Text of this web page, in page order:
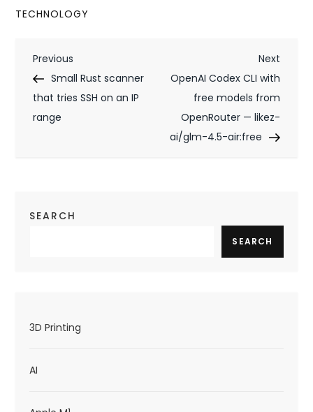
TECHNOLOGY
P
o
s
v
t
i
Previous
Post
Previous
Small Rust scanner
that tries SSH on an IP
range
Next
Post
Next
OpenAI Codex CLI with
free models from
OpenRouter — likez-
ai/glm-4.5-air:free
SEARCH
SEARCH
3D Printing
AI